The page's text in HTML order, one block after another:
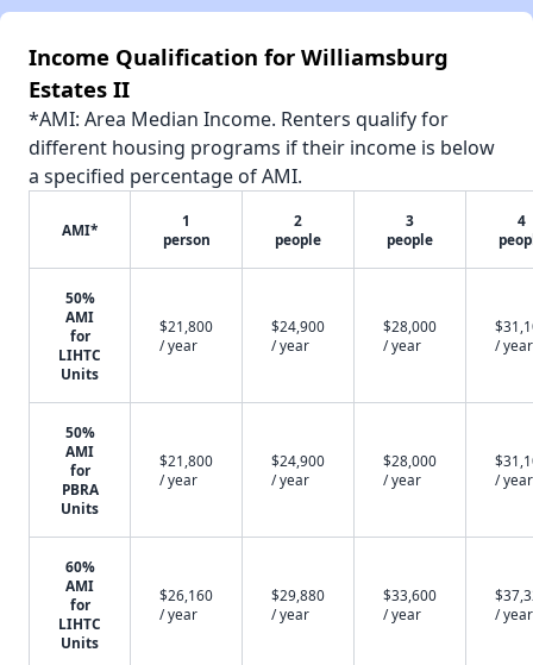
Income Qualification for Williamsburg
Estates II
*AMI: Area Median Income. Renters qualify for
different housing programs if their income is below
a specified percentage of AMI.
AMI*
1
person
2
people
3
people
4
50%
AMI
for
LIHTC
Units
$21,800
/ year
$24,900
/ year
$28,000
/ year
/ year
50%
AMI
for
PBRA
Units
$21,800
/ year
$24,900
/ year
$28,000
/ year
/ year
60%
AMI
for
LIHTC
Units
$26,160
/ year
$29,880
/ year
$33,600
/ year
/ year